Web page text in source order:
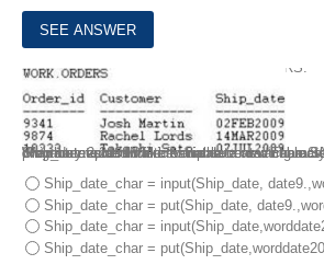
5.Given the SAS data set WORK.ORDERS:
Ship_date is a numeric variable containing a SAS data value. A programmer would like to create a new character variable Ship_date-char that represents the ship date as a character string, such as “February 2,2009’
Which statement will create the new variable Ship_date_char as a character value with a format such
Ship_date_char = input(Ship_date,
Ship_date_char = put(Ship_date,
Ship_date_char =
Ship_date_char =